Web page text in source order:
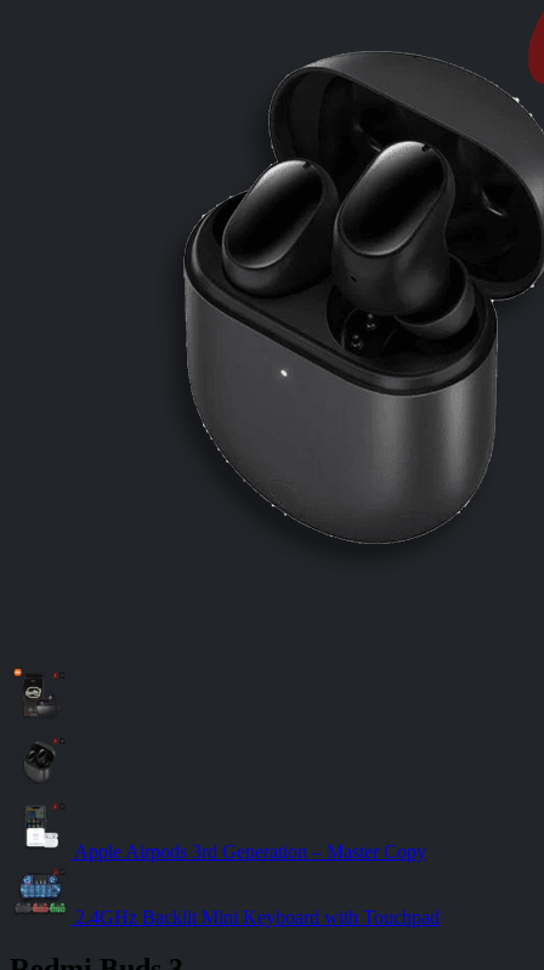
Apple Airpods 3rd Generation – Master Copy
2.4GHz Backlit Mini Keyboard with Touchpad